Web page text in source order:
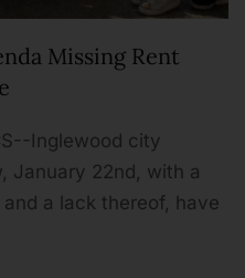
Missing Rent
Inglewood city
January 22nd, with a
a lack thereof, have